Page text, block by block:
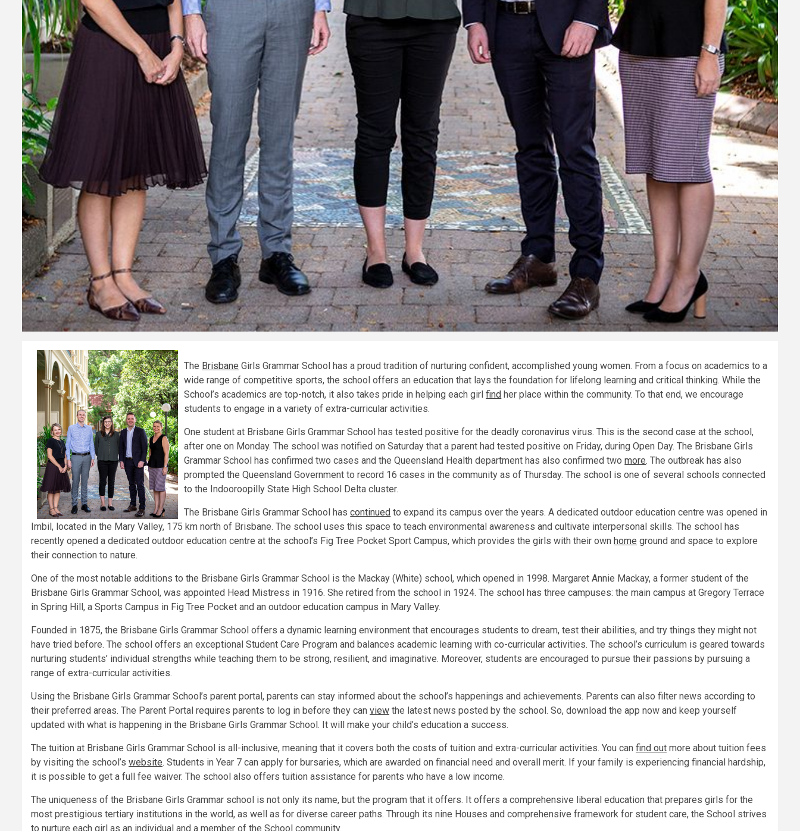
The Brisbane Girls Grammar School has a proud tradition of nurturing confident, accomplished young women. From a focus on academics to a
wide range of competitive sports, the school offers an education that lays the foundation for lifelong learning and critical thinking. While the
School’s academics are top-notch, it also takes pride in helping each girlfind her place within the community. To that end, we encourage
students to engage in a variety of extra-curricular activities.
One student at Brisbane Girls Grammar School has tested positive for the deadly coronavirus virus. This is the second case at the school,
after one on Monday. The school was notified on Saturday that a parent had tested positive on Friday, during Open Day. The Brisbane Girls
Grammar School has confirmed two cases and the Queensland Health department has also confirmed twomore. The outbreak has also
prompted the Queensland Government to record 16 cases in the community as of Thursday. The school is one of several schools connected
to the Indooroopilly State High School Delta cluster.
The Brisbane Girls Grammar School hascontinued to expand its campus over the years. A dedicated outdoor education centre was opened in
Imbil, located in the Mary Valley, 175 km north of Brisbane. The school uses this space to teach environmental awareness and cultivate interpersonal skills. The school has
recently opened a dedicated outdoor education centre at the school’s Fig Tree Pocket Sport Campus, which provides the girls with their own home ground and space to explore
their connection to nature.
One of the most notable additions to the Brisbane Girls Grammar School is the Mackay (White) school, which opened in 1998. Margaret Annie Mackay, a former student of the
Brisbane Girls Grammar School, was appointed Head Mistress in 1916. She retired from the school in 1924. The school has three campuses: the main campus at Gregory Terrace
in Spring Hill, a Sports Campus in Fig Tree Pocket and an outdoor education campus in Mary Valley.
Founded in 1875, the Brisbane Girls Grammar School offers a dynamic learning environment that encourages students to dream, test their abilities, and try things they might not
have tried before. The school offers an exceptional Student Care Program and balances academic learning with co-curricular activities. The school’s curriculum is geared towards
nurturing students’ individual strengths while teaching them to be strong, resilient, and imaginative. Moreover, students are encouraged to pursue their passions by pursuing a
range of extra-curricular activities.
Using the Brisbane Girls Grammar School’s parent portal, parents can stay informed about the school’s happenings and achievements. Parents can also filter news according to
their preferred areas. The Parent Portal requires parents to log in before they can view the latest news posted by the school. So, download the app now and keep yourself
updated with what is happening in the Brisbane Girls Grammar School. It will make your child’s education a success.
The tuition at Brisbane Girls Grammar School is all-inclusive, meaning that it covers both the costs of tuition and extra-curricular activities. You can find out more about tuition fees
by visiting the school’s website. Students in Year 7 can apply for bursaries, which are awarded on financial need and overall merit. If your family is experiencing financial hardship,
it is possible to get a full fee waiver. The school also offers tuition assistance for parents who have a low income.
The uniqueness of the Brisbane Girls Grammar school is not only its name, but the program that it offers. It offers a comprehensive liberal education that prepares girls for the
most prestigious tertiary institutions in the world, as well as for diverse career paths. Through its nine Houses and comprehensive framework for student care, the School strives
to nurture each girl as an individual and a member of the School community.